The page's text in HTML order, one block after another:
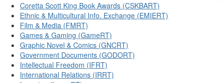
Coretta Scott King Book Awards (CSKBART)
Ethnic & Multicultural Info. Exchange (EMIERT)
Film & Media (FMRT)
Games & Gaming (GameRT)
Graphic Novel & Comics (GNCRT)
Government Documents (GODORT)
Intellectual Freedom (IFRT)
International Relations (IRRT)